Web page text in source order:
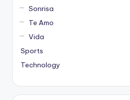
Sonrisa
Te Amo
Vida
Sports
Technology